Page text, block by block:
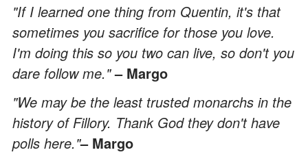
"If I learned one thing from Quentin, it's that
sometimes you sacrifice for those you love.
I'm doing this so you two can live, so don't you
dare follow me."– Margo
"We may be the least trusted monarchs in the
history of Fillory. Thank God they don't have
polls here."– Margo